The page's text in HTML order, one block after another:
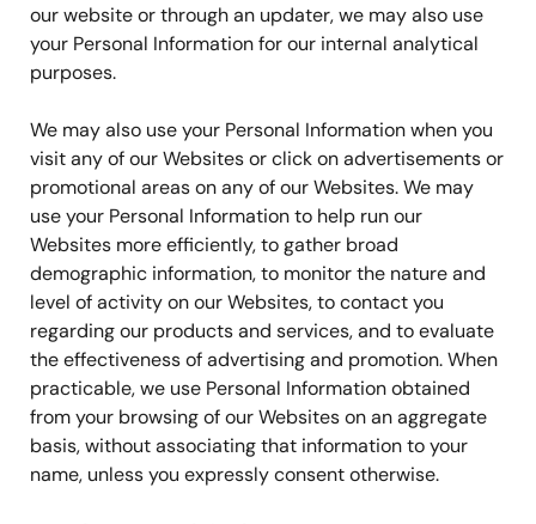
our website or through an updater, we may also use
your Personal Information for our internal analytical
purposes.
We may also use your Personal Information when you
visit any of our Websites or click on advertisements or
promotional areas on any of our Websites. We may
use your Personal Information to help run our
Websites more efficiently, to gather broad
demographic information, to monitor the nature and
level of activity on our Websites, to contact you
regarding our products and services, and to evaluate
the effectiveness of advertising and promotion. When
practicable, we use Personal Information obtained
from your browsing of our Websites on an aggregate
basis, without associating that information to your
name, unless you expressly consent otherwise.